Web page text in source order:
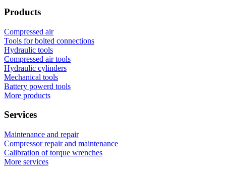
Products
Compressed air
Tools for bolted connections
Hydraulic tools
Compressed air tools
Hydraulic cylinders
Mechanical tools
Battery powerd tools
More products
Services
Maintenance and repair
Compressor repair and maintenance
Calibration of torque wrenches
More services